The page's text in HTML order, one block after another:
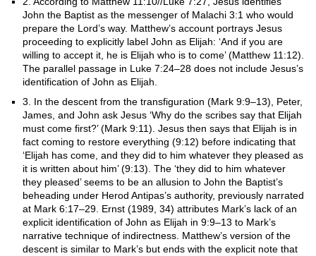
John the Baptist as the messenger of Malachi 3:1 who would
prepare the Lord’s way. Matthew’s account portrays Jesus
proceeding to explicitly label John as Elijah: ‘And if you are
willing to accept it, he is Elijah who is to come’ (Matthew 11:12).
The parallel passage in Luke 7:24–28 does not include Jesus’s
identification of John as Elijah.
3. In the descent from the transfiguration (Mark 9:9–13), Peter,
James, and John ask Jesus ‘Why do the scribes say that Elijah
must come first?’ (Mark 9:11). Jesus then says that Elijah is in
fact coming to restore everything (9:12) before indicating that
‘Elijah has come, and they did to him whatever they pleased as
it is written about him’ (9:13). The ‘they did to him whatever
they pleased’ seems to be an allusion to John the Baptist’s
beheading under Herod Antipas’s authority, previously narrated
at Mark 6:17–29. Ernst (1989, 34) attributes Mark’s lack of an
explicit identification of John as Elijah in 9:9–13 to Mark’s
narrative technique of indirectness. Matthew’s version of the
descent is similar to Mark’s but ends with the explicit note that